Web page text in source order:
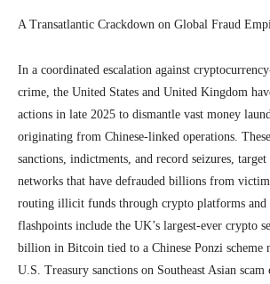
A Transatlantic Crackdown on Global Fraud
In a coordinated escalation against
crime, the United States and United Kingdom
actions in late 2025 to dismantle vast money
originating from Chinese-linked operations.
sanctions, indictments, and record seizures, target
networks that have defrauded billions from
routing illicit funds through crypto platforms and
flashpoints include the UK’s largest-ever crypto
billion in Bitcoin tied to a Chinese Ponzi scheme
U.S. Treasury sanctions on Southeast Asian scam